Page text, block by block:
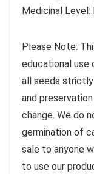
Medicinal Level:
Please Note:
educational use
all seeds
and
change. We do
germination of
sale to anyone
to use our